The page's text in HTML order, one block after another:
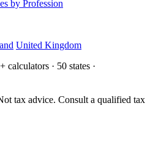
by Profession
United Kingdom
· 50 states ·
tax advice. Consult a qualified tax